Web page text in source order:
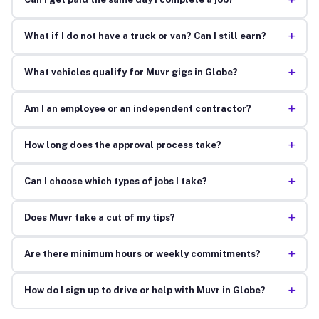
What if I do not have a truck or van? Can I still earn? +
What vehicles qualify for Muvr gigs in Globe? +
Am I an employee or an independent contractor? +
How long does the approval process take? +
Can I choose which types of jobs I take? +
Does Muvr take a cut of my tips? +
Are there minimum hours or weekly commitments? +
How do I sign up to drive or help with Muvr in Globe? +